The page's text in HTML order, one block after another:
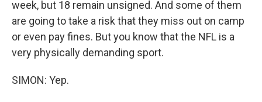
week, but 18 remain unsigned. And some of them
are going to take a risk that they miss out on camp
or even pay fines. But you know that the NFL is a
very physically demanding sport.
SIMON: Yep.